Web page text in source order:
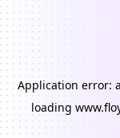
Application error: a
loading